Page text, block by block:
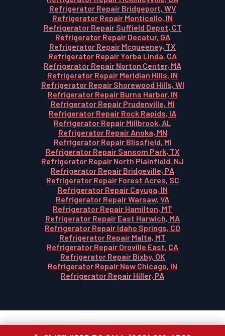
Refrigerator Repair Bridgeport, WV
Refrigerator Repair Monticello, IN
Refrigerator Repair Suffield Depot, CT
Refrigerator Repair Decatur, GA
Refrigerator Repair Mcqueeney, TX
Refrigerator Repair Yorba Linda, CA
Refrigerator Repair Norton Center, MA
Refrigerator Repair Meridian Hills, IN
Refrigerator Repair Shorewood Hills, WI
Refrigerator Repair Burns Harbor, IN
Refrigerator Repair Prudenville, MI
Refrigerator Repair Rock Rapids, IA
Refrigerator Repair Millbrook, AL
Refrigerator Repair Anoka, MN
Refrigerator Repair Blissfield, MI
Refrigerator Repair Sansom Park, TX
Refrigerator Repair North Plainfield, NJ
Refrigerator Repair Bridgeville, PA
Refrigerator Repair Forest Acres, SC
Refrigerator Repair Cayuga, IN
Refrigerator Repair Warsaw, VA
Refrigerator Repair Hamilton, MT
Refrigerator Repair East Harwich, MA
Refrigerator Repair Idaho Springs, CO
Refrigerator Repair Malta, MT
Refrigerator Repair Oroville East, CA
Refrigerator Repair Bixby, OK
Refrigerator Repair New Chicago, IN
Refrigerator Repair Hiller, PA